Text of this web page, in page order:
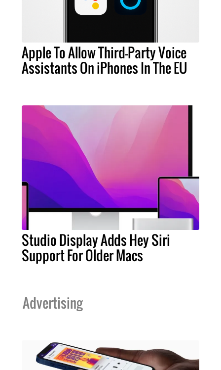
Apple To Allow Third-Party Voice
Assistants On iPhones In The EU
Studio Display Adds Hey Siri
Support For Older Macs
Advertising